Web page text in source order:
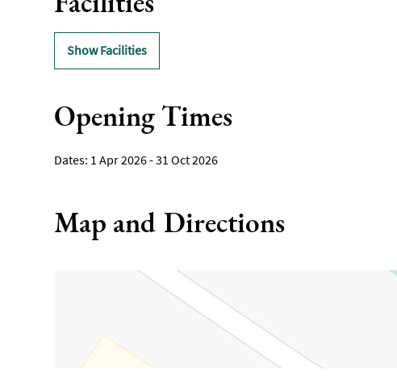
Show Facilities
Opening Times
1 Apr 2026 - 31 Oct 2026
Map and Directions